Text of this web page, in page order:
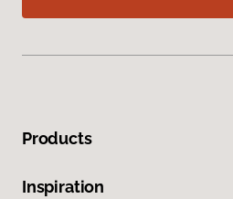
Products
Inspiration